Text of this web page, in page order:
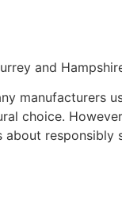
and
manufacturers
choice.
about